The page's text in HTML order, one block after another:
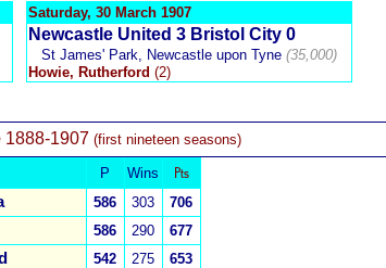
Saturday, 30 March 1907
Newcastle United 3 Bristol City 0
St James' Park, Newcastle upon Tyne (35,000)
Howie, Rutherford (2)
1888-1907 (first nineteen seasons)
P Wins ₧
586 303 706
586 290 677
542 275 653